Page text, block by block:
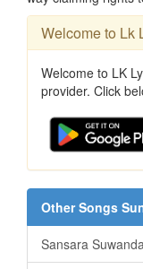
Welcome to Lk
Welcome to LK
provider. Click
Other Songs
Sansara